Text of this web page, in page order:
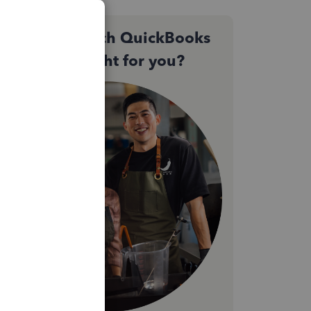
Not sure which QuickBooks
plan is right for you?